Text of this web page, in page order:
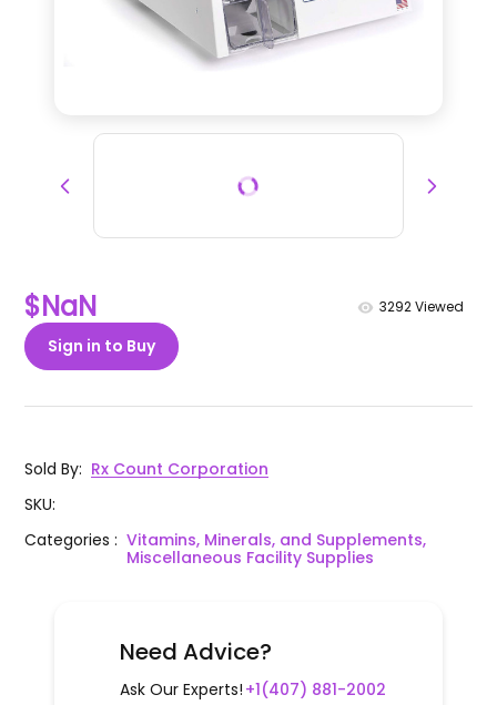
$NaN 3292Viewed
Sign in to Buy
Sold By: Rx Count Corporation
SKU:
Categories: Vitamins, Minerals, and Supplements,
Miscellaneous Facility Supplies
Need Advice?
Ask Our Experts! +1(407) 881-2002